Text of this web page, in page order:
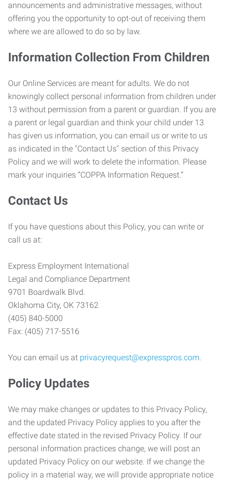
announcements and administrative messages, without
offering you the opportunity to opt-out of receiving them
where we are allowed to do so by law.
Information Collection From Children
Our Online Services are meant for adults. We do not
knowingly collect personal information from children under
13 without permission from a parent or guardian. If you are
a parent or legal guardian and think your child under 13
has given us information, you can email us or write to us
as indicated in the "Contact Us" section of this Privacy
Policy and we will work to delete the information. Please
mark your inquiries “COPPA Information Request.”
Contact Us
If you have questions about this Policy, you can write or
call us at:
Express Employment International
Legal and Compliance Department
9701 Boardwalk Blvd.
Oklahoma City, OK 73162
(405) 840-5000
Fax: (405) 717-5516
You can email us at privacyrequest@expresspros.com.
Policy Updates
We may make changes or updates to this Privacy Policy,
and the updated Privacy Policy applies to you after the
effective date stated in the revised Privacy Policy. If our
personal information practices change, we will post an
updated Privacy Policy on our website. If we change the
policy in a material way, we will provide appropriate notice